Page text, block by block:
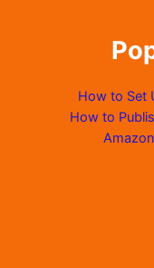
How to Set
How to